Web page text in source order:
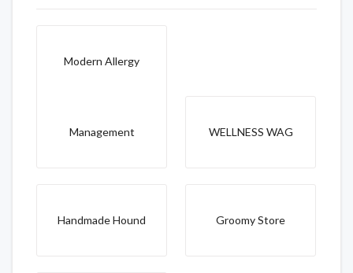
Modern Allergy
Management WELLNESS WAG
Handmade Hound Groomy Store